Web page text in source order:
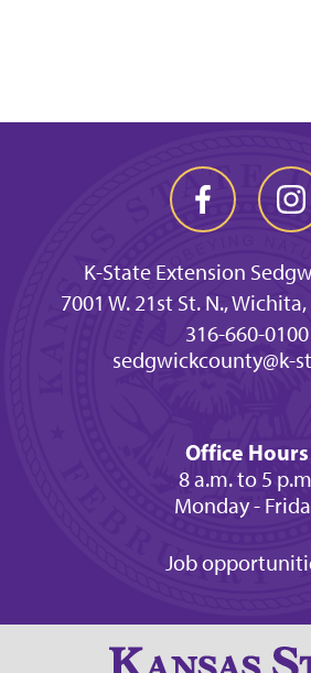
K-State Extension
7001 W. 21st St. N.,
316-660-0100
sedgwickcounty@k-
Office Hours
8 a.m. to 5
Monday -
Job